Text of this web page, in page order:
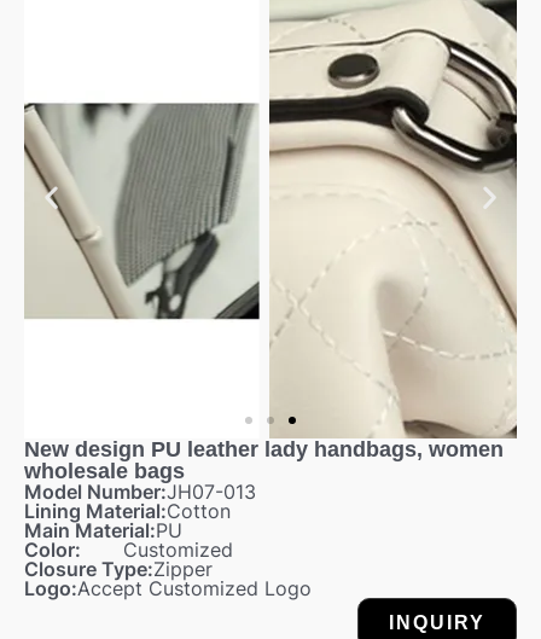
New design PU leather lady handbags, women
wholesale bags
Model Number:JH07-013
Lining Material:Cotton
Main Material:PU
Color:
Customized
Closure Type:Zipper
Logo:Accept Customized Logo
INQUIRY